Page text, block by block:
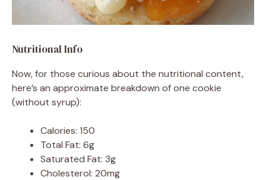
Nutritional Info
Now, for those curious about the nutritional content,
here’s an approximate breakdown of one cookie
(without syrup):
Calories: 150
Total Fat: 6g
Saturated Fat: 3g
Cholesterol: 20mg